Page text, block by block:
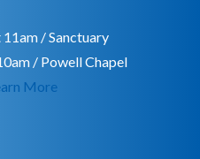
11am / Sanctuary
/ Powell Chapel
More